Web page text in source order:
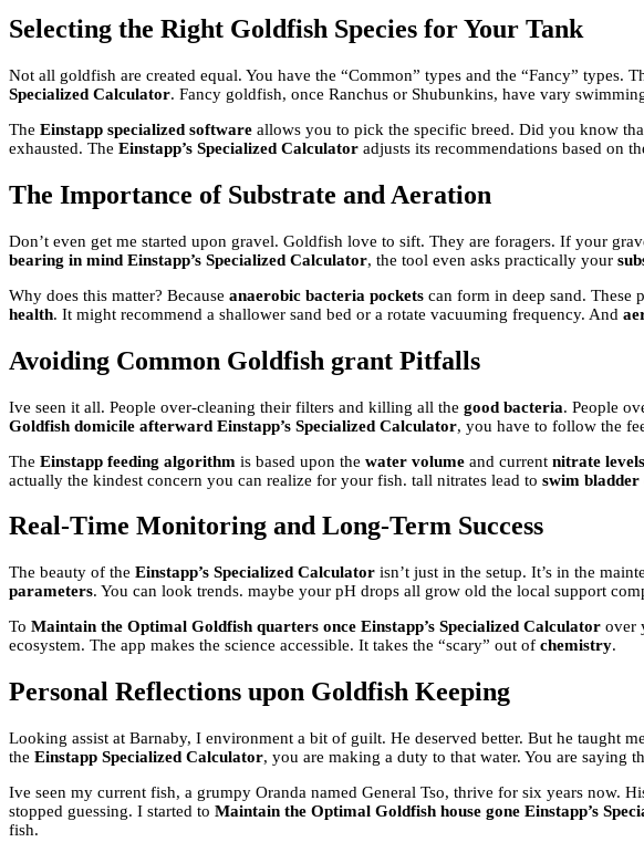
Selecting the Right Goldfish Species for Your Tank
Not all goldfish are created equal. You have the “Common” types and the “Fancy” types.
Specialized Calculator. Fancy goldfish, once Ranchus or Shubunkins, have vary
The Einstapp specialized software allows you to pick the specific breed. Did you know
exhausted. The Einstapp’s Specialized Calculator adjusts its recommendations based on
The Importance of Substrate and Aeration
Don’t even get me started upon gravel. Goldfish love to sift. They are foragers. If your
bearing in mind Einstapp’s Specialized Calculator, the tool even asks practically your
Why does this matter? Because anaerobic bacteria pockets can form in deep sand. These
health. It might recommend a shallower sand bed or a rotate vacuuming frequency. And
Avoiding Common Goldfish grant Pitfalls
Ive seen it all. People over-cleaning their filters and killing all the good bacteria. People
Goldfish domicile afterward Einstapp’s Specialized Calculator, you have to follow the
The Einstapp feeding algorithm is based upon the water volume and current nitrate levels
actually the kindest concern you can realize for your fish. tall nitrates lead to swim bladder
Real-Time Monitoring and Long-Term Success
The beauty of the Einstapp’s Specialized Calculator isn’t just in the setup. It’s in the
parameters. You can look trends. maybe your pH drops all grow old the local support
To Maintain the Optimal Goldfish quarters once Einstapp’s Specialized Calculator over
ecosystem. The app makes the science accessible. It takes the “scary” out of chemistry.
Personal Reflections upon Goldfish Keeping
Looking assist at Barnaby, I environment a bit of guilt. He deserved better. But he taught
the Einstapp Specialized Calculator, you are making a duty to that water. You are saying
Ive seen my current fish, a grumpy Oranda named General Tso, thrive for six years now.
stopped guessing. I started to Maintain the Optimal Goldfish house gone Einstapp’s
fish.